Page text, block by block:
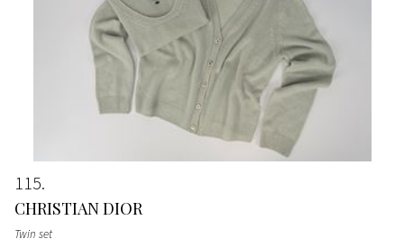
115
CHRISTIAN DIOR
Twin set